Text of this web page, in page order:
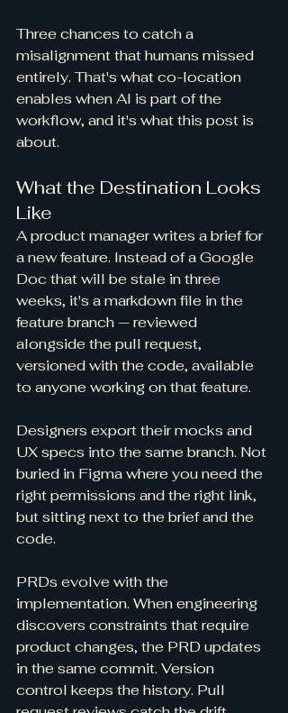
Three chances to catch a
misalignment that humans missed
entirely. That's what co-location
enables when AI is part of the
workflow, and it's what this post is
about.
What the Destination Looks
Like
A product manager writes a brief for
a new feature. Instead of a Google
Doc that will be stale in three
weeks, it's a markdown file in the
feature branch — reviewed
alongside the pull request,
versioned with the code, available
to anyone working on that feature.
Designers export their mocks and
UX specs into the same branch. Not
buried in Figma where you need the
right permissions and the right link,
but sitting next to the brief and the
code.
PRDs evolve with the
implementation. When engineering
discovers constraints that require
product changes, the PRD updates
in the same commit. Version
control keeps the history. Pull